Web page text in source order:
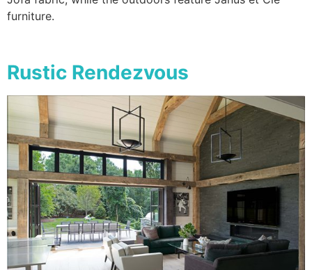
furniture.
Rustic Rendezvous